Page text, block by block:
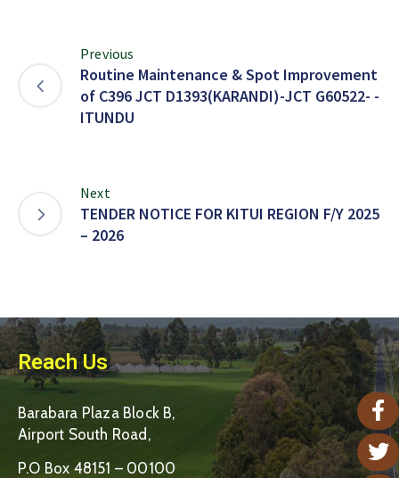
Previous
Routine Maintenance & Spot Improvement
of C396 JCT D1393(KARANDI)-JCT G60522- -
ITUNDU
Next
TENDER NOTICE FOR KITUI REGION F/Y 2025
– 2026
Reach Us
Barabara Plaza Block B,
Airport South Road,
P.O Box 48151 – 00100